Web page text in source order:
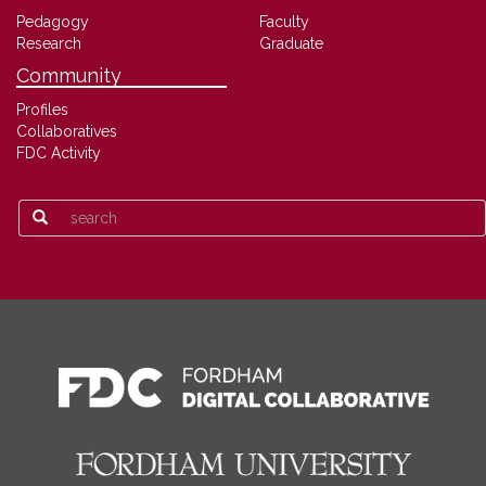
Pedagogy
Research
Faculty
Graduate
Community
Profiles
Collaboratives
FDC Activity